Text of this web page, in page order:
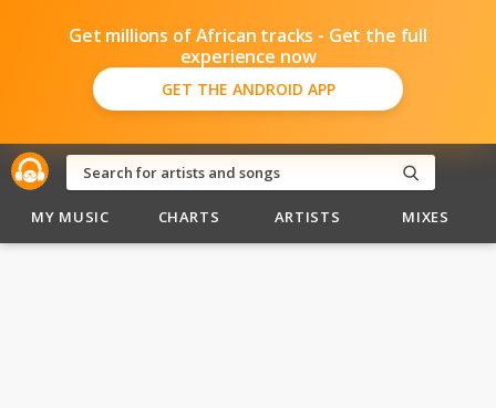
Get millions of African tracks - Get the full
experience now
GET THE ANDROID APP
MY MUSIC CHARTS ARTISTS MIXES